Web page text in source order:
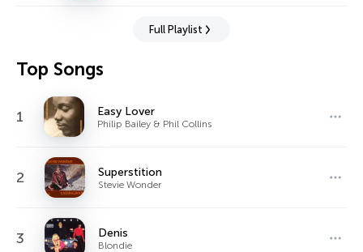
Full Playlist
Top Songs
1 Easy Lover
Philip Bailey & Phil Collins
2 Superstition
Stevie Wonder
3 Denis
Blondie